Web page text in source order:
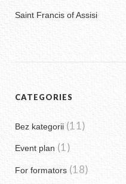
Saint Francis of Assisi
CATEGORIES
Bez kategorii (11)
Event plan (1)
For formators (18)